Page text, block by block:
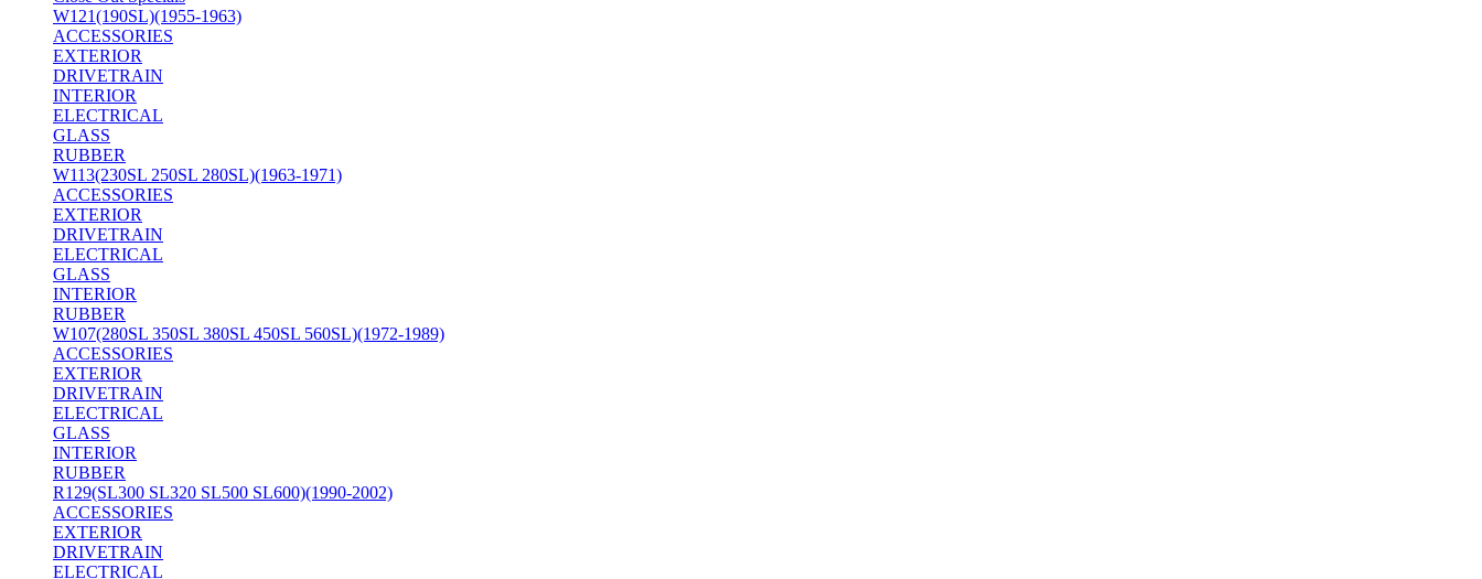
W121(190SL)(1955-1963)
ACCESSORIES
EXTERIOR
DRIVETRAIN
INTERIOR
ELECTRICAL
GLASS
RUBBER
W113(230SL 250SL 280SL)(1963-1971)
ACCESSORIES
EXTERIOR
DRIVETRAIN
ELECTRICAL
GLASS
INTERIOR
RUBBER
W107(280SL 350SL 380SL 450SL 560SL)(1972-1989)
ACCESSORIES
EXTERIOR
DRIVETRAIN
ELECTRICAL
GLASS
INTERIOR
RUBBER
R129(SL300 SL320 SL500 SL600)(1990-2002)
ACCESSORIES
EXTERIOR
DRIVETRAIN
ELECTRICAL